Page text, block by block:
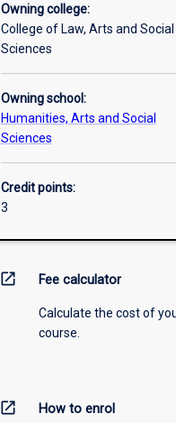
Owning college:
College of Law, Arts and Social
Sciences
Owning school:
Humanities, Arts and Social
Sciences
Credit points:
3
open_in_new Fee calculator
Calculate the cost of
course.
open_in_new How to enrol